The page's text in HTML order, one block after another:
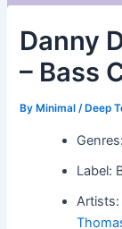
Danny
– Bass
By Minimal / Deep
Genres:
Label:
Artists: